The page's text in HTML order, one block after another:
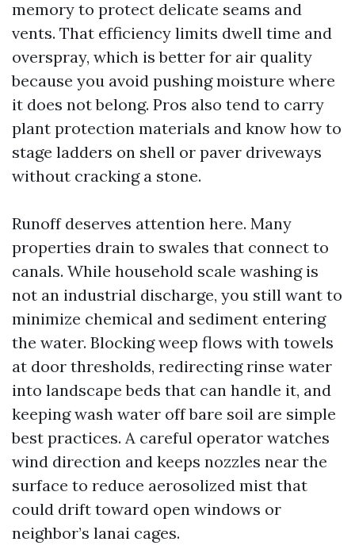
memory to protect delicate seams and
vents. That efficiency limits dwell time and
overspray, which is better for air quality
because you avoid pushing moisture where
it does not belong. Pros also tend to carry
plant protection materials and know how to
stage ladders on shell or paver driveways
without cracking a stone.
Runoff deserves attention here. Many
properties drain to swales that connect to
canals. While household scale washing is
not an industrial discharge, you still want to
minimize chemical and sediment entering
the water. Blocking weep flows with towels
at door thresholds, redirecting rinse water
into landscape beds that can handle it, and
keeping wash water off bare soil are simple
best practices. A careful operator watches
wind direction and keeps nozzles near the
surface to reduce aerosolized mist that
could drift toward open windows or
neighbor’s lanai cages.